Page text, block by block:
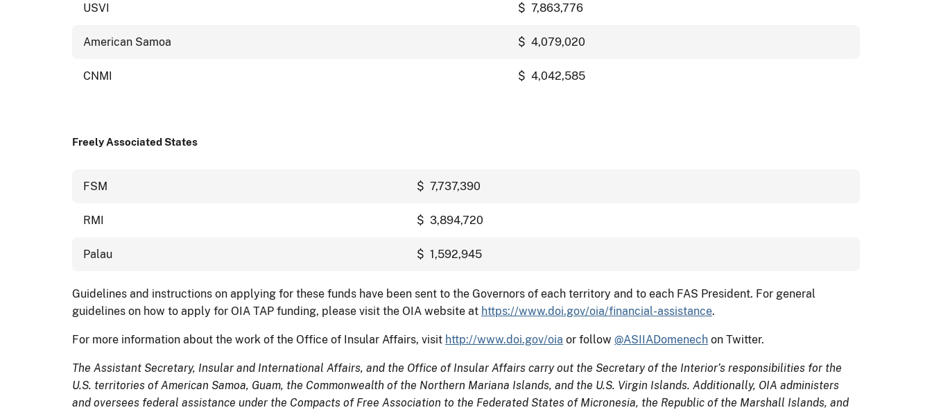
USVI $ 7,863,776
American Samoa $ 4,079,020
CNMI $ 4,042,585
Freely Associated States
FSM $ 7,737,390
RMI $ 3,894,720
Palau $ 1,592,945
Guidelines and instructions on applying for these funds have been sent to the Governors of each territory and to each FAS President. For general
guidelines on how to apply for OIA TAP funding, please visit the OIA website at https://www.doi.gov/oia/financial-assistance.
For more information about the work of the Office of Insular Affairs, visit http://www.doi.gov/oia or follow @ASIIADomenech on Twitter.
The Assistant Secretary, Insular and International Affairs, and the Office of Insular Affairs carry out the Secretary of the Interior’s responsibilities for the
U.S. territories of American Samoa, Guam, the Commonwealth of the Northern Mariana Islands, and the U.S. Virgin Islands. Additionally, OIA administers
and oversees federal assistance under the Compacts of Free Association to the Federated States of Micronesia, the Republic of the Marshall Islands, and